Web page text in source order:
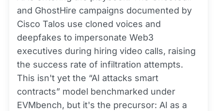
and GhostHire campaigns documented by
Cisco Talos use cloned voices and
deepfakes to impersonate Web3
executives during hiring video calls, raising
the success rate of infiltration attempts.
This isn't yet the “AI attacks smart
contracts” model benchmarked under
EVMbench, but it's the precursor: AI as a